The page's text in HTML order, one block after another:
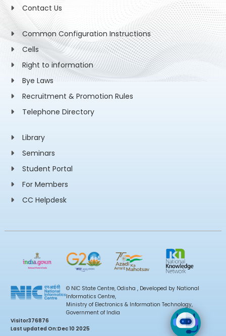
Contact Us
Common Configuration Instructions
Cells
Right to information
Bye Laws
Recruitment & Promotion Rules
Telephone Directory
Library
Seminars
Student Portal
For Members
CC Helpdesk
© NIC State Centre, Odisha , Developed by National
Informatics Centre,
Ministry of Electronics & Information Technology,
Government of India
Visitor376876
Last updated On:Dec 10 2025